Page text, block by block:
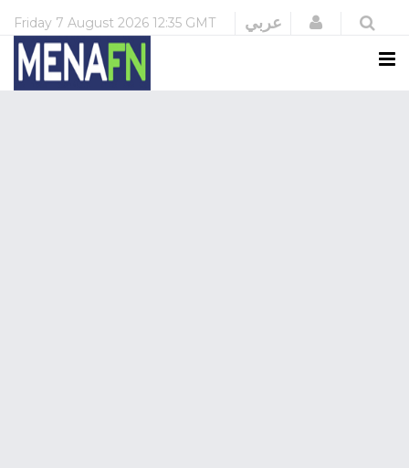
Friday 7 August 2026 12:35 GMT عربي Login